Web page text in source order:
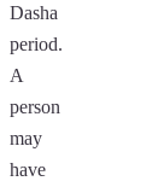
Dasha
period.
A
person
may
have